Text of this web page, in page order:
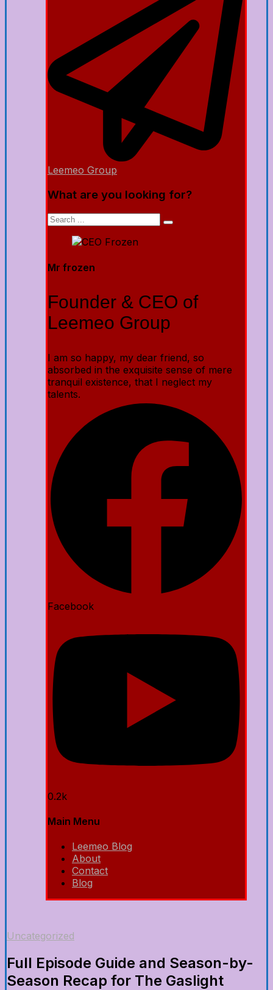
Leemeo Group
What are you looking for?
Mr frozen
Founder & CEO of
Leemeo Group
I am so happy, my dear friend, so
absorbed in the exquisite sense of mere
tranquil existence, that I neglect my
talents.
Facebook
0.2k
Main Menu
Leemeo Blog
About
Contact
Blog
Uncategorized
Full Episode Guide and Season-by-
Season Recap for The Gaslight